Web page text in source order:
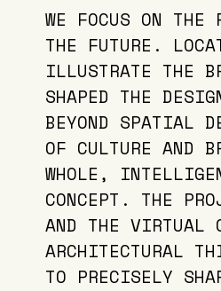
WE FOCUS ON THE
THE FUTURE.
ILLUSTRATE THE
SHAPED THE
BEYOND SPATIAL
OF CULTURE AND
WHOLE,
CONCEPT. THE
AND THE VIRTUAL
ARCHITECTURAL
TO PRECISELY